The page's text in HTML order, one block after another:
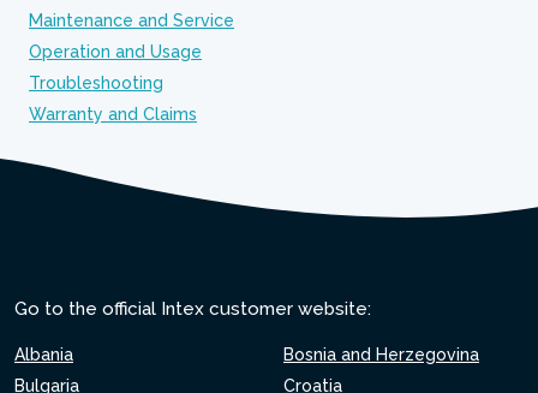
Maintenance and Service
Operation and Usage
Troubleshooting
Warranty and Claims
Go to the official Intex customer website:
Albania
Bosnia and Herzegovina
Bulgaria
Croatia